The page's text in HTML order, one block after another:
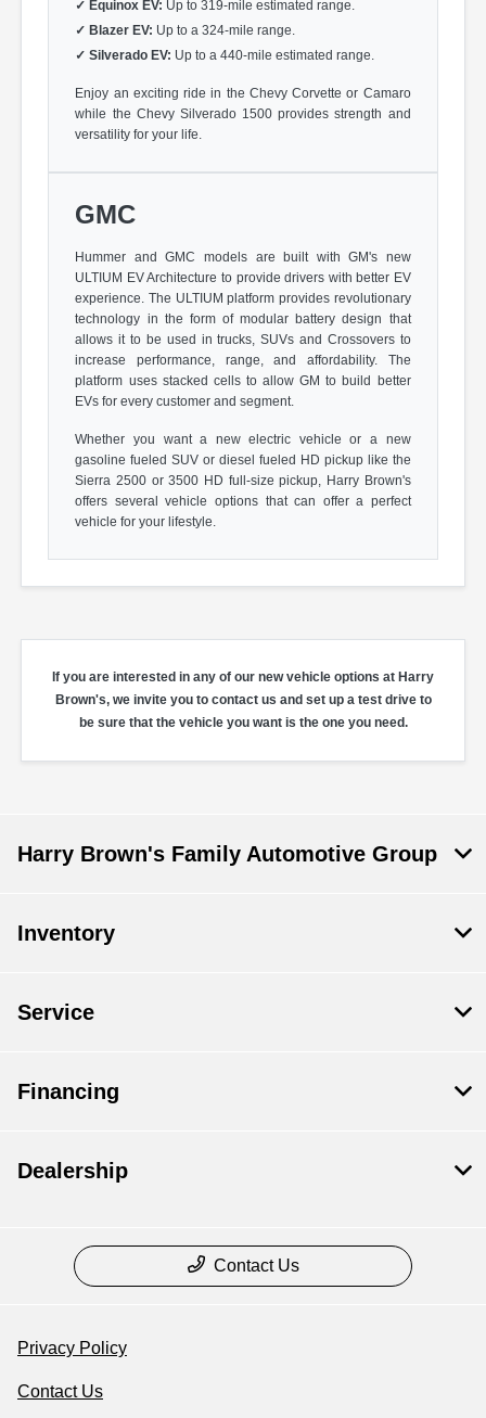
✓ Equinox EV: Up to 319-mile estimated range.
✓ Blazer EV: Up to a 324-mile range.
✓ Silverado EV: Up to a 440-mile estimated range.
Enjoy an exciting ride in the Chevy Corvette or Camaro
while the Chevy Silverado 1500 provides strength and
versatility for your life.
GMC
Hummer and GMC models are built with GM's new
ULTIUM EV Architecture to provide drivers with better EV
experience. The ULTIUM platform provides revolutionary
technology in the form of modular battery design that
allows it to be used in trucks, SUVs and Crossovers to
increase performance, range, and affordability. The
platform uses stacked cells to allow GM to build better
EVs for every customer and segment.
Whether you want a new electric vehicle or a new
gasoline fueled SUV or diesel fueled HD pickup like the
Sierra 2500 or 3500 HD full-size pickup, Harry Brown's
offers several vehicle options that can offer a perfect
vehicle for your lifestyle.
If you are interested in any of our new vehicle options at Harry
Brown's, we invite you to contact us and set up a test drive to
be sure that the vehicle you want is the one you need.
Harry Brown's Family Automotive Group
Inventory
Service
Financing
Dealership
Contact Us
Privacy Policy
Contact Us